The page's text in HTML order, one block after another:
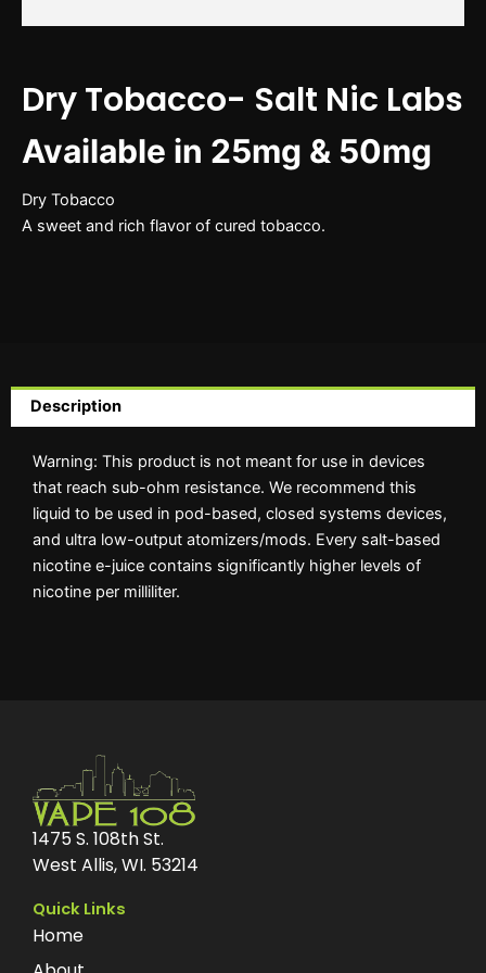
Dry Tobacco- Salt Nic Labs
Available in 25mg & 50mg
Dry Tobacco
A sweet and rich flavor of cured tobacco.
Description
Warning: This product is not meant for use in devices
that reach sub-ohm resistance. We recommend this
liquid to be used in pod-based, closed systems devices,
and ultra low-output atomizers/mods. Every salt-based
nicotine e-juice contains significantly higher levels of
nicotine per milliliter.
1475 S. 108th St.
West Allis, WI. 53214
Quick Links
Home